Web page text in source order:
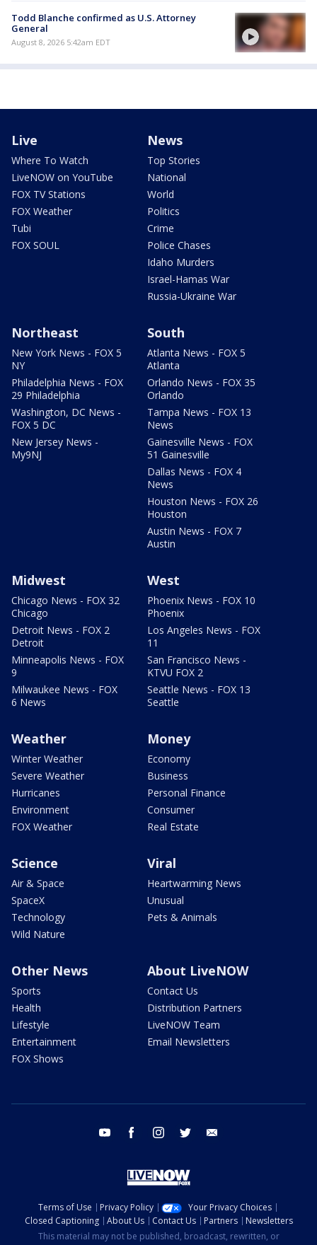
Todd Blanche confirmed as U.S. Attorney
General
August 8, 2026 5:42am EDT
Live
Where To Watch
LiveNOW on YouTube
FOX TV Stations
FOX Weather
Tubi
FOX SOUL
News
Top Stories
National
World
Politics
Crime
Police Chases
Idaho Murders
Israel-Hamas War
Russia-Ukraine War
Northeast
New York News - FOX 5
NY
Philadelphia News - FOX
29 Philadelphia
Washington, DC News -
FOX 5 DC
New Jersey News -
My9NJ
South
Atlanta News - FOX 5
Atlanta
Orlando News - FOX 35
Orlando
Tampa News - FOX 13
News
Gainesville News - FOX
51 Gainesville
Dallas News - FOX 4
News
Houston News - FOX 26
Houston
Austin News - FOX 7
Austin
Midwest
Chicago News - FOX 32
Chicago
Detroit News - FOX 2
Detroit
Minneapolis News - FOX
9
Milwaukee News - FOX
6 News
West
Phoenix News - FOX 10
Phoenix
Los Angeles News - FOX
11
San Francisco News -
KTVU FOX 2
Seattle News - FOX 13
Seattle
Weather
Winter Weather
Severe Weather
Hurricanes
Environment
FOX Weather
Money
Economy
Business
Personal Finance
Consumer
Real Estate
Science
Air & Space
SpaceX
Technology
Wild Nature
Viral
Heartwarming News
Unusual
Pets & Animals
Other News
Sports
Health
Lifestyle
Entertainment
FOX Shows
About LiveNOW
Contact Us
Distribution Partners
LiveNOW Team
Email Newsletters
youtube facebook instagram twitter
Terms of Use Privacy Policy
Your Privacy Choices
Closed Captioning
About Us Contact Us Partners
Newsletters
This material may not be published, broadcast, rewritten, or